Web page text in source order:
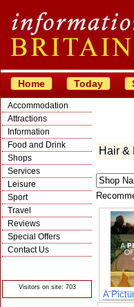
Home Today
Accommodation
Attractions
Information
Food and Drink
Shops
Services
Leisure
Sport
Travel
Reviews
Special Offers
Contact Us
Visitors on site: 703
Hair &
A